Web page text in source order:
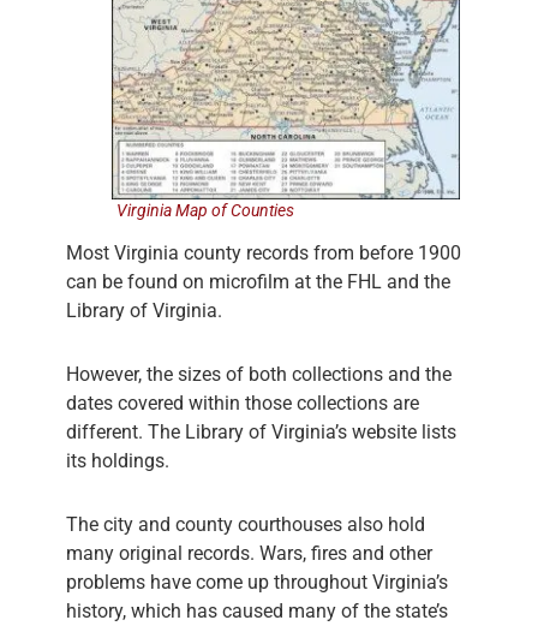
Virginia Map of Counties
Most Virginia county records from before 1900
can be found on microfilm at the FHL and the
Library of Virginia.
However, the sizes of both collections and the
dates covered within those collections are
different. The Library of Virginia’s website lists
its holdings.
The city and county courthouses also hold
many original records. Wars, fires and other
problems have come up throughout Virginia’s
history, which has caused many of the state’s